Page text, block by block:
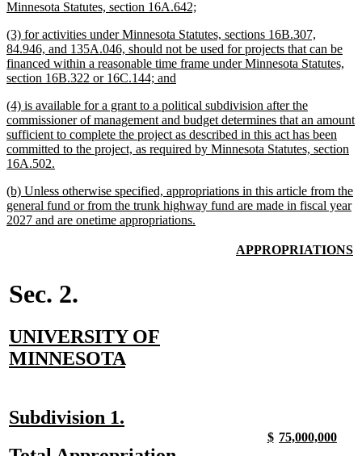
text
Minnesota Statutes, section 16A.642;
end
new
text
begin
(3) for activities under Minnesota Statutes, sections 16B.307,
84.946, and 135A.046, should not be used for projects that can be
financed within a reasonable time frame under Minnesota Statutes,
section 16B.322 or 16C.144; and
end
new
text
begin
(4) is available for a grant to a political subdivision after the
commissioner of management and budget determines that an amount
sufficient to complete the project as described in this act has been
committed to the project, as required by Minnesota Statutes, section
16A.502.
end
new
text
begin
(b) Unless otherwise specified, appropriations in this article from the
general fund or from the trunk highway fund are made in fiscal year
2027 and are onetime appropriations.
new
APPROPRIATIONS
Sec. 2.
new
text
UNIVERSITY OF
MINNESOTAnew
new
Subdivision 1.
new
$new
new
75,000,000new